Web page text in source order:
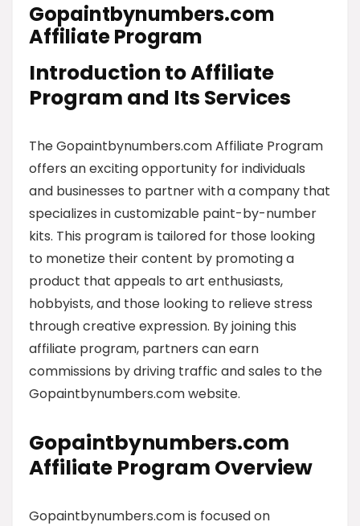
Gopaintbynumbers.com
Affiliate Program
Introduction to Affiliate
Program and Its Services
The Gopaintbynumbers.com Affiliate Program
offers an exciting opportunity for individuals
and businesses to partner with a company that
specializes in customizable paint-by-number
kits. This program is tailored for those looking
to monetize their content by promoting a
product that appeals to art enthusiasts,
hobbyists, and those looking to relieve stress
through creative expression. By joining this
affiliate program, partners can earn
commissions by driving traffic and sales to the
Gopaintbynumbers.com website.
Gopaintbynumbers.com
Affiliate Program Overview
Gopaintbynumbers.com is focused on